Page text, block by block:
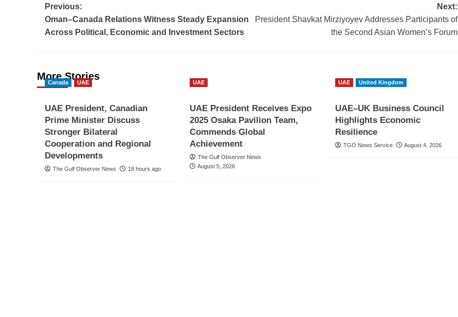
Post
navigation
Previous:
Oman–Canada Relations Witness Steady Expansion
Across Political, Economic and Investment Sectors
Next:
President Shavkat Mirziyoyev Addresses Participants of
the Second Asian Women’s Forum
More Stories
Canada UAE
UAE President, Canadian
Prime Minister Discuss
Stronger Bilateral
Cooperation and Regional
Developments
The Gulf Observer News 18 hours ago
UAE
UAE President Receives Expo
2025 Osaka Pavilion Team,
Commends Global
Achievement
The Gulf Observer News
August 5, 2026
UAE United Kingdom
UAE–UK Business Council
Highlights Economic
Resilience
TGO News Service August 4, 2026